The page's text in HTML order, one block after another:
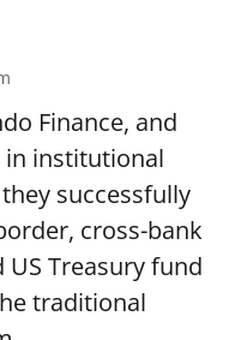
Finance, and
in institutional
successfully
cross-bank
Treasury fund
traditional